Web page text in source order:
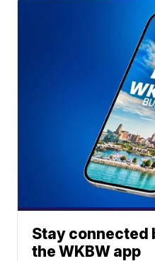
Stay connected
the WKBW app